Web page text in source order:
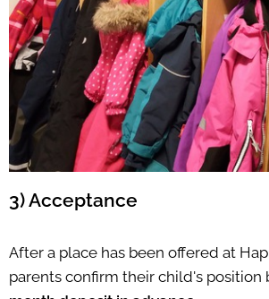
3) Acceptance
After a place has been offered at
parents confirm their child's position